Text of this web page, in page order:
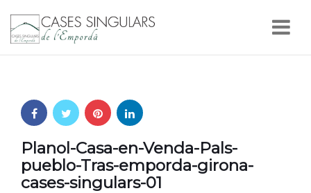
Planol-Casa-en-Venda-Pals-
pueblo-Tras-emporda-girona-
cases-singulars-01